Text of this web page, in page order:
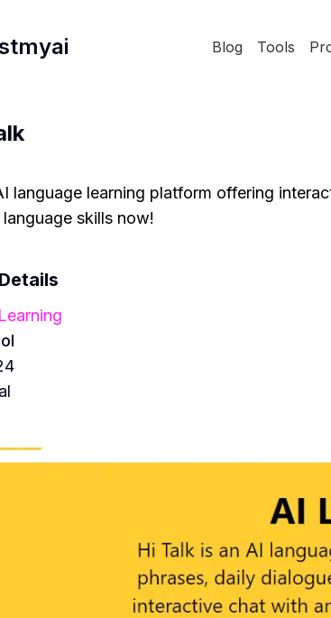
Blog Tools
language learning platform offering
skills now!
Learning